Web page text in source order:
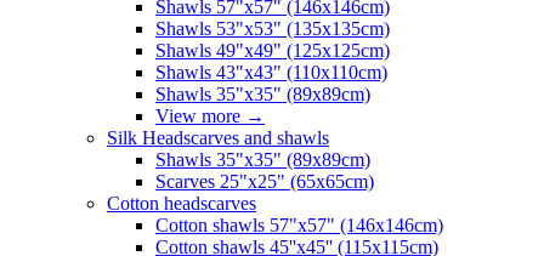
Shawls 57"x57" (146x146cm)
Shawls 53"x53" (135x135cm)
Shawls 49"x49" (125x125cm)
Shawls 43"x43" (110x110cm)
Shawls 35"x35" (89x89cm)
View more →
Silk Headscarves and shawls
Shawls 35"x35" (89x89cm)
Scarves 25"x25" (65x65cm)
Сotton headscarves
Cotton shawls 57"x57" (146x146cm)
Cotton shawls 45''x45'' (115x115cm)